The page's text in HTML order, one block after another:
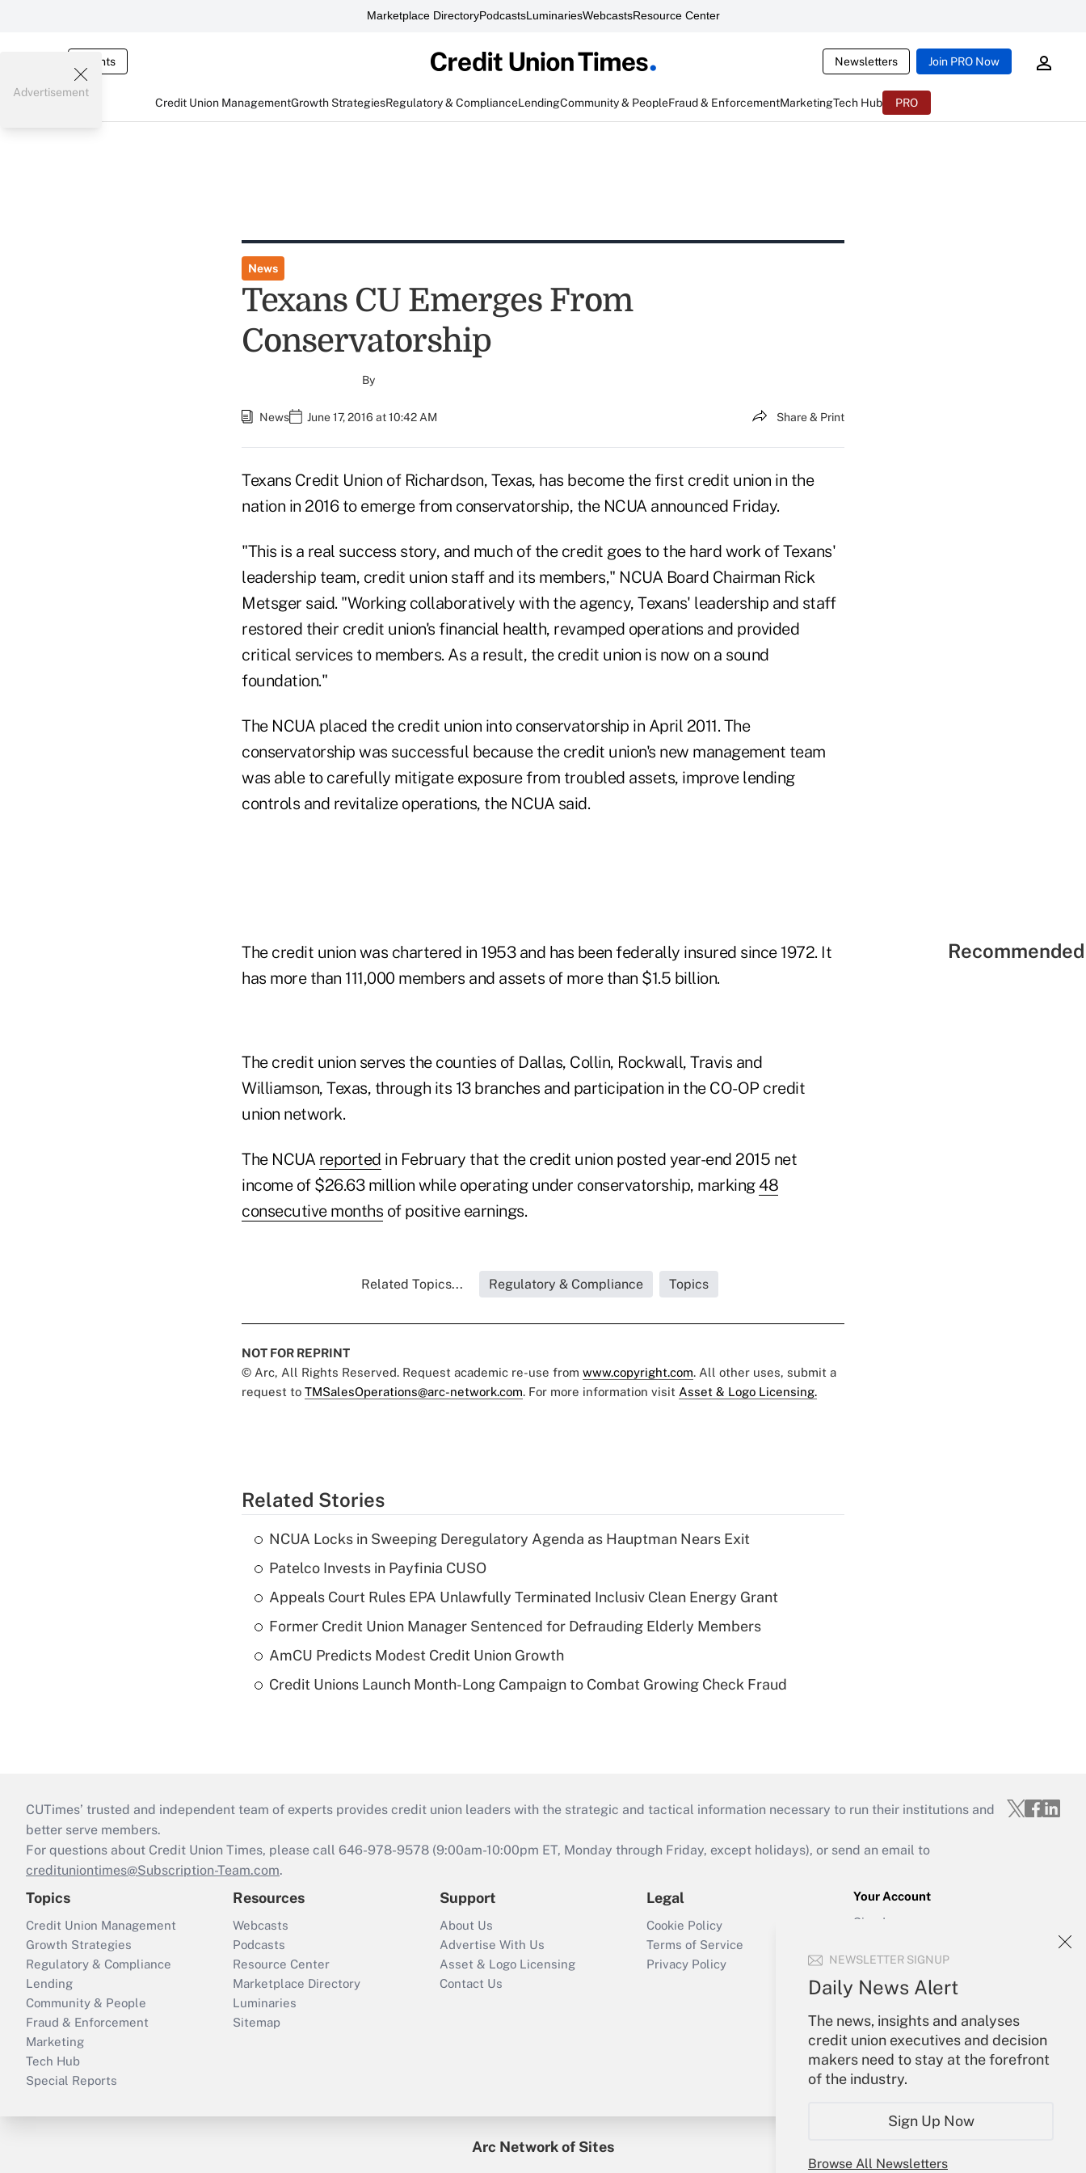
Marketplace DirectoryPodcastsLuminariesWebcastsResource Center
Events Newsletters Join PRO Now
Credit Union ManagementGrowth StrategiesRegulatory & ComplianceLendingCommunity & PeopleFraud & EnforcementMarketingTech Hub PRO
NEWSLETTER SIGNUP
Daily News Alert
The news, insights and analyses
credit union executives and decision
makers need to stay at the forefront
of the industry.
Sign Up Now
Browse All Newsletters
Advertisement
News
Texans CU Emerges From
Conservatorship
By
News June 17, 2016 at 10:42 AM Share & Print
Texans Credit Union of Richardson, Texas, has become the first credit union in the
nation in 2016 to emerge from conservatorship, the NCUA announced Friday.
"This is a real success story, and much of the credit goes to the hard work of Texans'
leadership team, credit union staff and its members," NCUA Board Chairman Rick
Metsger said. "Working collaboratively with the agency, Texans' leadership and staff
restored their credit union's financial health, revamped operations and provided
critical services to members. As a result, the credit union is now on a sound
foundation."
The NCUA placed the credit union into conservatorship in April 2011. The
conservatorship was successful because the credit union's new management team
was able to carefully mitigate exposure from troubled assets, improve lending
controls and revitalize operations, the NCUA said.
The credit union was chartered in 1953 and has been federally insured since 1972. It
has more than 111,000 members and assets of more than $1.5 billion.
The credit union serves the counties of Dallas, Collin, Rockwall, Travis and
Williamson, Texas, through its 13 branches and participation in the CO-OP credit
union network.
The NCUA reported in February that the credit union posted year-end 2015 net
income of $26.63 million while operating under conservatorship, marking 48
consecutive months of positive earnings.
Related Topics... Regulatory & Compliance Topics
NOT FOR REPRINT
© Arc, All Rights Reserved. Request academic re-use from www.copyright.com. All other uses, submit a
request to TMSalesOperations@arc-network.com. For more information visit Asset & Logo Licensing.
Related Stories
NCUA Locks in Sweeping Deregulatory Agenda as Hauptman Nears Exit
Patelco Invests in Payfinia CUSO
Appeals Court Rules EPA Unlawfully Terminated Inclusiv Clean Energy Grant
Former Credit Union Manager Sentenced for Defrauding Elderly Members
AmCU Predicts Modest Credit Union Growth
Credit Unions Launch Month-Long Campaign to Combat Growing Check Fraud
CUTimes’ trusted and independent team of experts provides credit union leaders with the strategic and tactical information necessary to run their institutions and
better serve members.
For questions about Credit Union Times, please call 646-978-9578 (9:00am-10:00pm ET, Monday through Friday, except holidays), or send an email to
credituniontimes@Subscription-Team.com.
Topics
Credit Union Management
Growth Strategies
Regulatory & Compliance
Lending
Community & People
Fraud & Enforcement
Marketing
Tech Hub
Special Reports
Resources
Webcasts
Podcasts
Resource Center
Marketplace Directory
Luminaries
Sitemap
Support
About Us
Advertise With Us
Asset & Logo Licensing
Contact Us
Legal
Cookie Policy
Terms of Service
Privacy Policy
Your Account
Sign In
Forgot Password
My Newsletters
Arc Network of Sites